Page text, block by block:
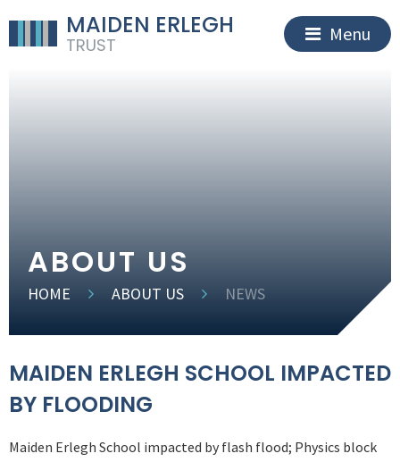
MAIDEN ERLEGH
TRUST
Menu
ABOUT US
HOME ABOUT US NEWS
MAIDEN ERLEGH SCHOOL IMPACTED
BY FLOODING
Maiden Erlegh School impacted by flash flood; Physics block